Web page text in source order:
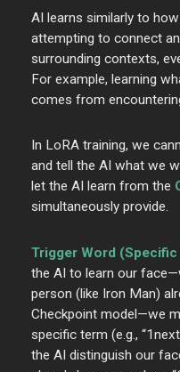
AI learns similarly to
attempting to connect
surrounding contexts,
For example, learning
comes from
In LoRA training, we
and tell the AI what we
let the AI learn from the
simultaneously provide.
Trigger Word
the AI to learn our
person (like Iron Man)
Checkpoint model—we
specific term (e.g.,
the AI distinguish our